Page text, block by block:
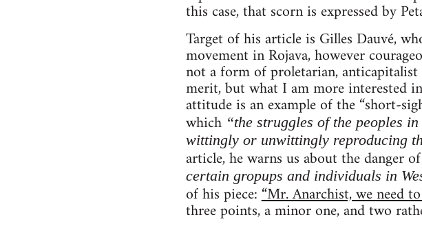
this case, that scorn is expressed by
Target of his article is Gilles Dauvé,
movement in Rojava, however
not a form of proletarian,
merit, but what I am more interested
attitude is an example of the “short-
which “the struggles of the peoples
wittingly or unwittingly reproducing
article, he warns us about the danger of
certain gropups and individuals in
of his piece:“Mr. Anarchist, we need
three points, a minor one, and two